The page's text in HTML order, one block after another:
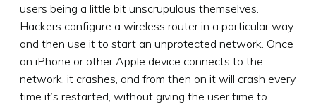
users being a little bit unscrupulous themselves.
Hackers configure a wireless router in a particular way
and then use it to start an unprotected network. Once
an iPhone or other Apple device connects to the
network, it crashes, and from then on it will crash every
time it’s restarted, without giving the user time to